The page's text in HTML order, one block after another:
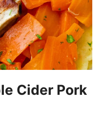
Cider Pork